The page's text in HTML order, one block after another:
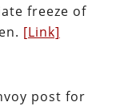
freeze of
[Link]
post for